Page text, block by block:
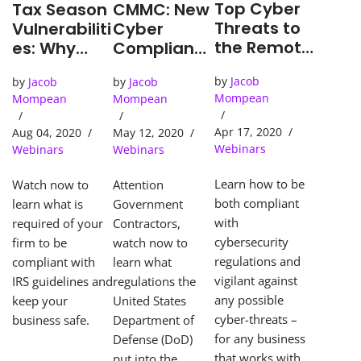
Tax Season
Vulnerabiliti
es: Why
at Risk
by Jacob
Mompean
Aug 04, 2020
Webinars
Watch now to
learn what is
required of your
firm to be
compliant with
IRS guidelines and
keep your
business safe.
CMMC: New
Cyber
Complianc
Mechanism
for
Governmen
t
s
by Jacob
Mompean
May 12, 2020
Webinars
Attention
Government
Contractors,
watch now to
learn what
regulations the
United States
Department of
Defense (DoD)
Top Cyber
Threats to
the Remote
by Jacob
Mompean
Apr 17, 2020
Webinars
Learn how to be
both compliant
with
cybersecurity
regulations and
vigilant against
any possible
cyber-threats –
for any business